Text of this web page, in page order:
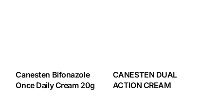
Canesten Bifonazole
Once Daily Cream 20g
CANESTEN DUAL
ACTION CREAM